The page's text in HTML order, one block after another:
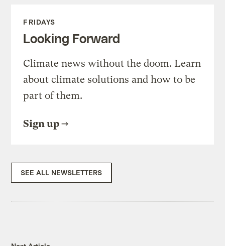
FRIDAYS
Looking Forward
Climate news without the doom. Learn
about climate solutions and how to be
part of them.
Sign up
SEE ALL NEWSLETTERS